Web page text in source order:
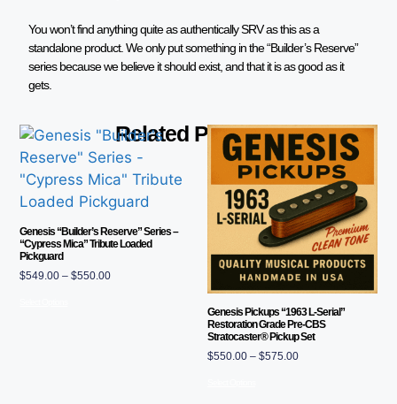
You won’t find anything quite as authentically SRV as this as a
standalone product. We only put something in the “Builder’s Reserve”
series because we believe it should exist, and that it is as good as it
gets.
Related Products
Genesis “Builder’s Reserve” Series –
“Cypress Mica” Tribute Loaded
Pickguard
$549.00 – $550.00
Genesis Pickups “1963 L-Serial”
Restoration Grade Pre-CBS
Stratocaster® Pickup Set
$550.00 – $575.00